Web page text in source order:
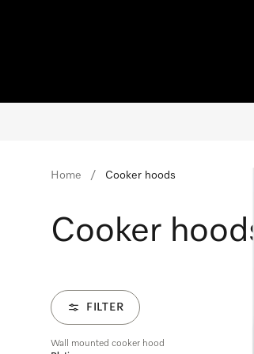
Home Cooker hoods
Cooker hoods
FILTER
Wall mounted cooker hood